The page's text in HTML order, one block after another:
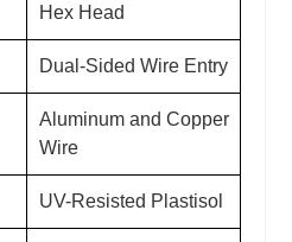
Hex Head
Dual-Sided Wire Entry
Aluminum and Copper
Wire
UV-Resisted Plastisol